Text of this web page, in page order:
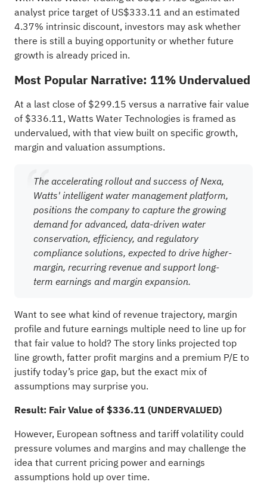
analyst price target of US$333.11 and an estimated
4.37% intrinsic discount, investors may ask whether
there is still a buying opportunity or whether future
growth is already priced in.
Most Popular Narrative: 11% Undervalued
At a last close of $299.15 versus a narrative fair value
of $336.11, Watts Water Technologies is framed as
undervalued, with that view built on specific growth,
margin and valuation assumptions.
The accelerating rollout and success of Nexa,
Watts' intelligent water management platform,
positions the company to capture the growing
demand for advanced, data-driven water
conservation, efficiency, and regulatory
compliance solutions, expected to drive higher-
margin, recurring revenue and support long-
term earnings and margin expansion.
Want to see what kind of revenue trajectory, margin
profile and future earnings multiple need to line up for
that fair value to hold? The story links projected top
line growth, fatter profit margins and a premium P/E to
justify today’s price gap, but the exact mix of
assumptions may surprise you.
Result: Fair Value of $336.11 (UNDERVALUED)
However, European softness and tariff volatility could
pressure volumes and margins and may challenge the
idea that current pricing power and earnings
assumptions hold up over time.